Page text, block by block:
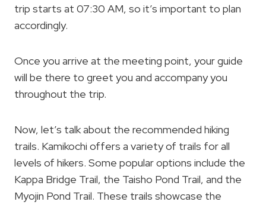
trip starts at 07:30 AM, so it’s important to plan
accordingly.
Once you arrive at the meeting point, your guide
will be there to greet you and accompany you
throughout the trip.
Now, let’s talk about the recommended hiking
trails. Kamikochi offers a variety of trails for all
levels of hikers. Some popular options include the
Kappa Bridge Trail, the Taisho Pond Trail, and the
Myojin Pond Trail. These trails showcase the